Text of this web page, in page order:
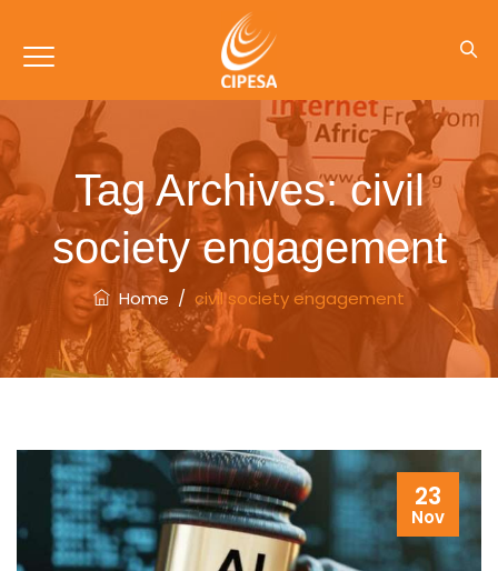
Tag Archives:civil
society engagement
Home / civil society engagement
23
Nov